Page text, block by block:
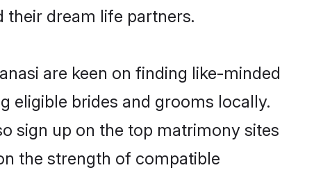
dream life partners.
are keen on finding like-minded
eligible brides and grooms locally.
sign up on the top matrimony sites
the strength of compatible